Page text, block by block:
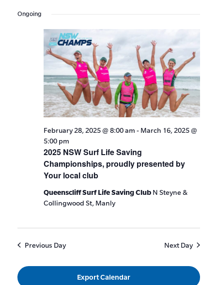
Search
and
Views
Filters
date.
Ongoing
2025 NSW Surf Life Saving
Championships, proudly presented by
Your local club
February 28, 2025 @ 8:00 am - March 16, 2025 @
5:00 pm
Queenscliff Surf Life Saving Club N Steyne &
Collingwood St, Manly
Previous Day Next Day
Export Calendar